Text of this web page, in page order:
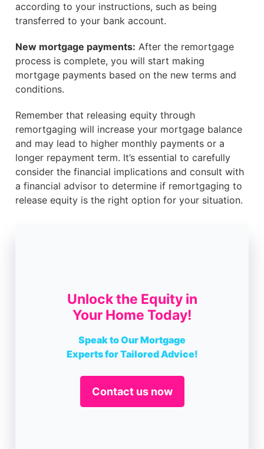
according to your instructions, such as being
transferred to your bank account.
New mortgage payments: After the remortgage
process is complete, you will start making
mortgage payments based on the new terms and
conditions.
Remember that releasing equity through
remortgaging will increase your mortgage balance
and may lead to higher monthly payments or a
longer repayment term. It’s essential to carefully
consider the financial implications and consult with
a financial advisor to determine if remortgaging to
release equity is the right option for your situation.
Unlock the Equity in
Your Home Today!
Speak to Our Mortgage
Experts for Tailored Advice!
Contact us now